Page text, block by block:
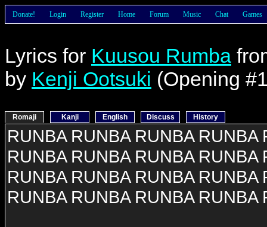
Donate! Login Register Home Forum Music Chat Games
Lyrics for Kuusou Rumba
by Kenji Ootsuki (Opening
Romaji Kanji English Discuss History
RUNBA RUNBA RUNBA RUNBA
RUNBA RUNBA RUNBA RUNBA
RUNBA RUNBA RUNBA RUNBA
RUNBA RUNBA RUNBA RUNBA